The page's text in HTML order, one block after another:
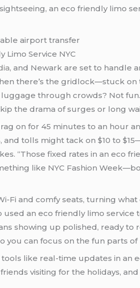
an eco friendly limo
Limo Service NYC
, and Newark are set to handle
there’s the gridlock—stuck on
through crowds? Not
the drama of surges or long
on for 45 minutes to an hour
tolls might tack on $10 to
rates in an eco friendly limo service
like NYC Fashion
to avoid the hassle, arriving fresh instead of
you can focus on the fun parts of
like real-time updates in an
visiting for the holidays,